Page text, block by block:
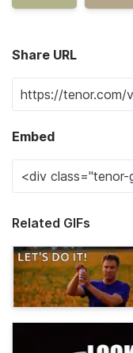
Share URL
Embed
Related GIFs